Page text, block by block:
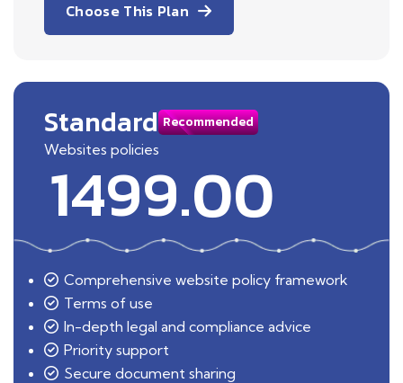
Choose This Plan
Standard Recommended
Websites policies
1499.00
Comprehensive website policy framework
Terms of use
In-depth legal and compliance advice
Priority support
Secure document sharing